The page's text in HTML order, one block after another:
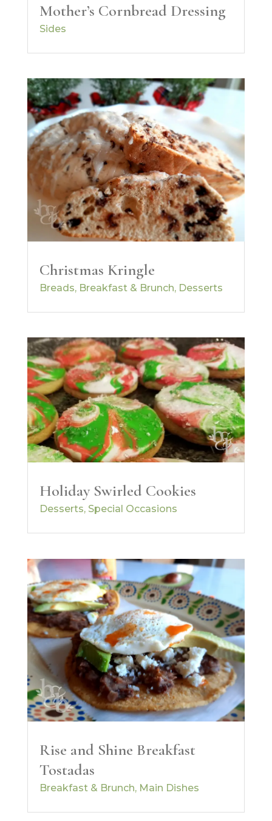
Mother’s Cornbread Dressing
Sides
Christmas Kringle
Breads, Breakfast & Brunch, Desserts
Holiday Swirled Cookies
Desserts, Special Occasions
Rise and Shine Breakfast
Tostadas
Breakfast & Brunch, Main Dishes